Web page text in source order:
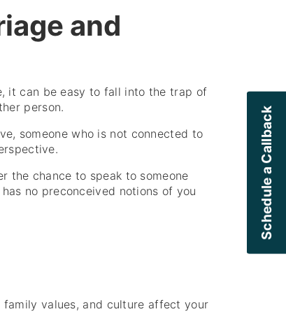
and
it can be easy to fall into the trap of
person.
someone who is not connected to
the chance to speak to someone
no preconceived notions of you
values, and culture affect your
Schedule a Callback